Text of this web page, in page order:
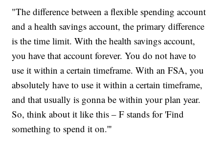
"The difference between a flexible spending account
and a health savings account, the primary difference
is the time limit. With the health savings account,
you have that account forever. You do not have to
use it within a certain timeframe. With an FSA, you
absolutely have to use it within a certain timeframe,
and that usually is gonna be within your plan year.
So, think about it like this – F stands for 'Find
something to spend it on.'''